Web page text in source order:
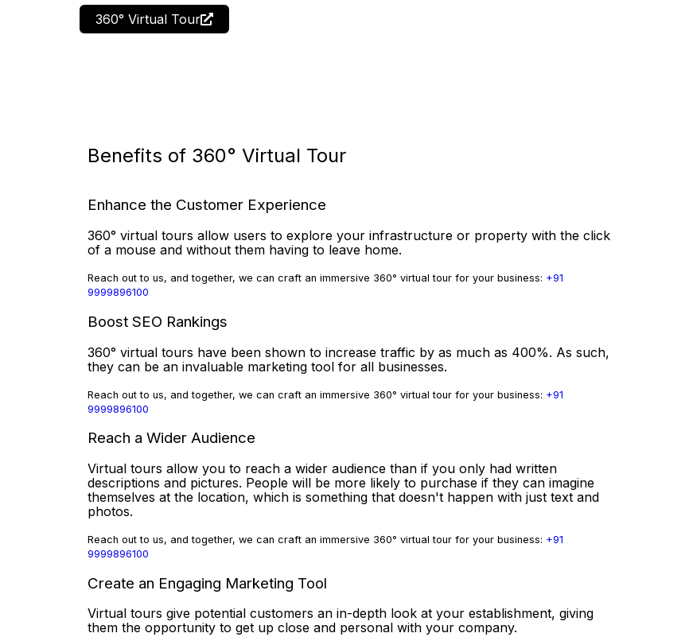
360° Virtual Tour
Benefits of 360° Virtual Tour
Enhance the Customer Experience
360° virtual tours allow users to explore your infrastructure or property with the click
of a mouse and without them having to leave home.
Reach out to us, and together, we can craft an immersive 360° virtual tour for your business: +91
9999896100
Boost SEO Rankings
360° virtual tours have been shown to increase traffic by as much as 400%. As such,
they can be an invaluable marketing tool for all businesses.
Reach out to us, and together, we can craft an immersive 360° virtual tour for your business: +91
9999896100
Reach a Wider Audience
Virtual tours allow you to reach a wider audience than if you only had written
descriptions and pictures. People will be more likely to purchase if they can imagine
themselves at the location, which is something that doesn't happen with just text and
photos.
Reach out to us, and together, we can craft an immersive 360° virtual tour for your business: +91
9999896100
Create an Engaging Marketing Tool
Virtual tours give potential customers an in-depth look at your establishment, giving
them the opportunity to get up close and personal with your company.